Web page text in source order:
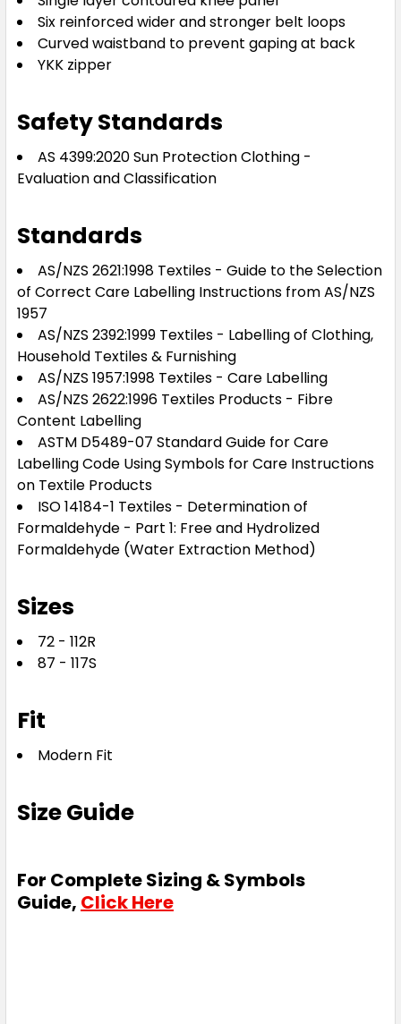
Six reinforced wider and stronger belt loops
Curved waistband to prevent gaping at back
YKK zipper
Safety Standards
AS 4399:2020 Sun Protection Clothing -
Evaluation and Classification
Standards
AS/NZS 2621:1998 Textiles - Guide to the Selection
of Correct Care Labelling Instructions from AS/NZS
1957
AS/NZS 2392:1999 Textiles - Labelling of Clothing,
Household Textiles & Furnishing
AS/NZS 1957:1998 Textiles - Care Labelling
AS/NZS 2622:1996 Textiles Products - Fibre
Content Labelling
ASTM D5489-07 Standard Guide for Care
Labelling Code Using Symbols for Care Instructions
on Textile Products
ISO 14184-1 Textiles - Determination of
Formaldehyde - Part 1: Free and Hydrolized
Formaldehyde (Water Extraction Method)
Sizes
72 - 112R
87 - 117S
Fit
Modern Fit
Size Guide
For Complete Sizing & Symbols
Guide, Click Here